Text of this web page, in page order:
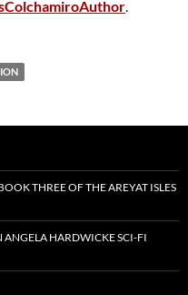
.
THREE OF THE AREYAT ISLES
HARDWICKE SCI-FI